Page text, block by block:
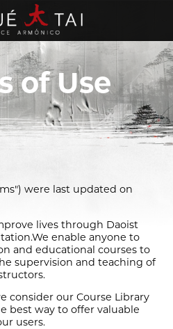
of Use
were last updated on
lives through Daoist
enable anyone to
and educational courses to
supervision and teaching of
consider our Course Library
best way to offer valuable
users.